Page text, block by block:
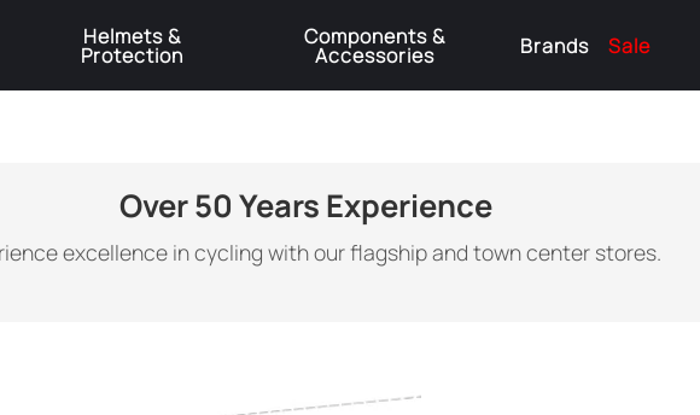
Helmets &
Protection
Components &
Accessories Brands Sale
Over 50 Years Experience
excellence in cycling with our flagship and town center stores.